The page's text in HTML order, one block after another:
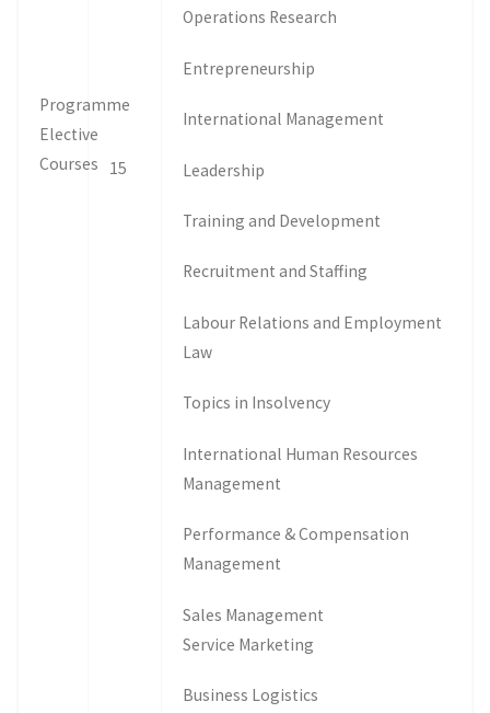
Programme
Elective
Courses
15
Operations Research
Entrepreneurship
International Management
Leadership
Training and Development
Recruitment and Staffing
Labour Relations and Employment
Law
Topics in Insolvency
International Human Resources
Management
Performance & Compensation
Management
Sales Management
Service Marketing
Business Logistics